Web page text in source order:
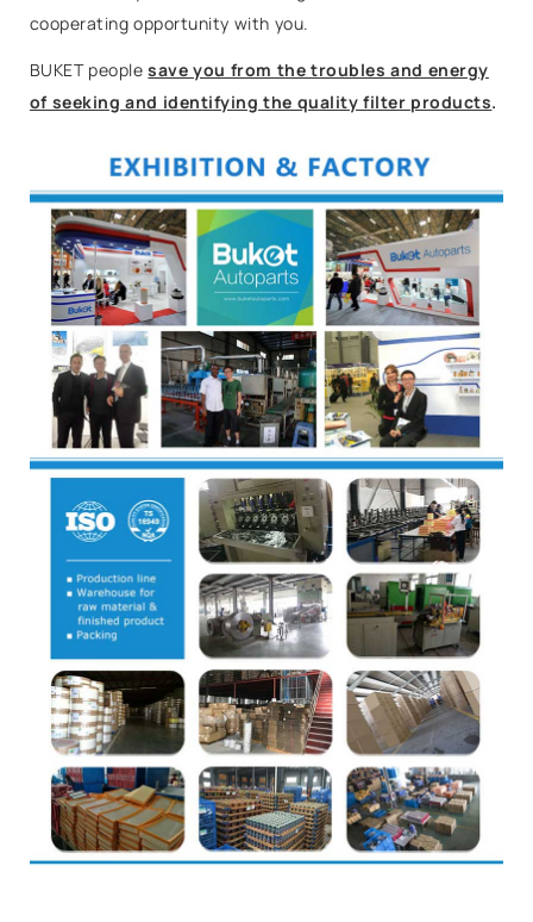
cooperating opportunity with you.
BUKET people save you from the troubles and energy
of seeking and identifying the quality filter products.